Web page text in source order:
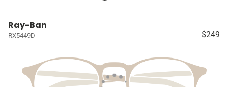
Ray-Ban
RX5449D $249